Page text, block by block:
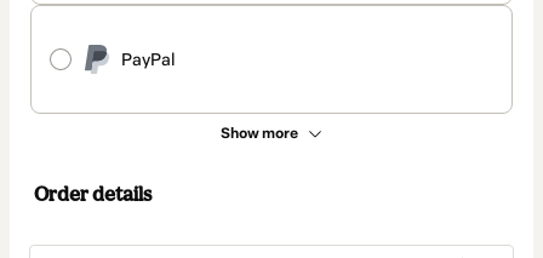
PayPal
Show more
Order details